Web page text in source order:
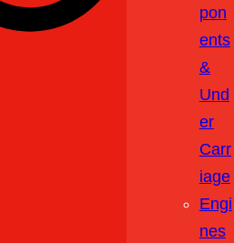
Pon
Ents
&
Und
Er
Carr
Iage
Engi
Nes